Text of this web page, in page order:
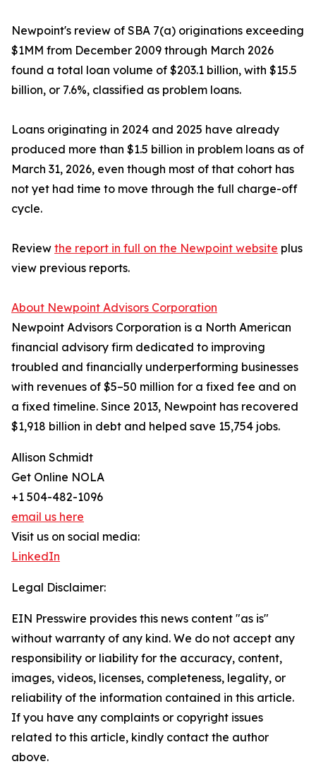
Newpoint's review of SBA 7(a) originations exceeding
$1MM from December 2009 through March 2026
found a total loan volume of $203.1 billion, with $15.5
billion, or 7.6%, classified as problem loans.
Loans originating in 2024 and 2025 have already
produced more than $1.5 billion in problem loans as of
March 31, 2026, even though most of that cohort has
not yet had time to move through the full charge-off
cycle.
Review the report in full on the Newpoint website plus
view previous reports.
About Newpoint Advisors Corporation
Newpoint Advisors Corporation is a North American
financial advisory firm dedicated to improving
troubled and financially underperforming businesses
with revenues of $5–50 million for a fixed fee and on
a fixed timeline. Since 2013, Newpoint has recovered
$1,918 billion in debt and helped save 15,754 jobs.
Allison Schmidt
Get Online NOLA
+1 504-482-1096
email us here
Visit us on social media:
LinkedIn
Legal Disclaimer:
EIN Presswire provides this news content "as is"
without warranty of any kind. We do not accept any
responsibility or liability for the accuracy, content,
images, videos, licenses, completeness, legality, or
reliability of the information contained in this article.
If you have any complaints or copyright issues
related to this article, kindly contact the author
above.